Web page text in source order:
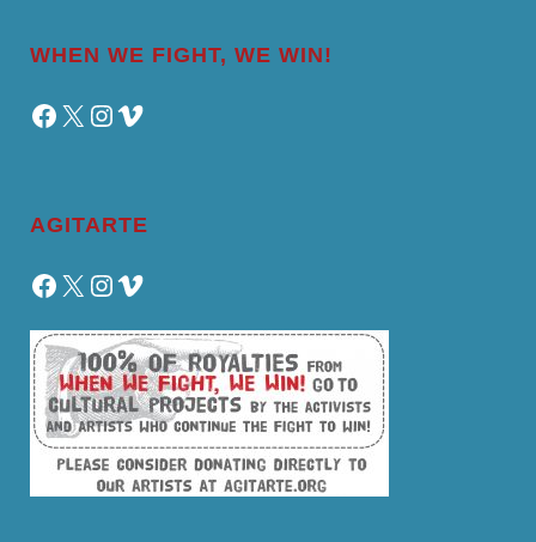
WHEN WE FIGHT, WE WIN!
Facebook
X Instagram
Vimeo
AGITARTE
Facebook
X Instagram
Vimeo